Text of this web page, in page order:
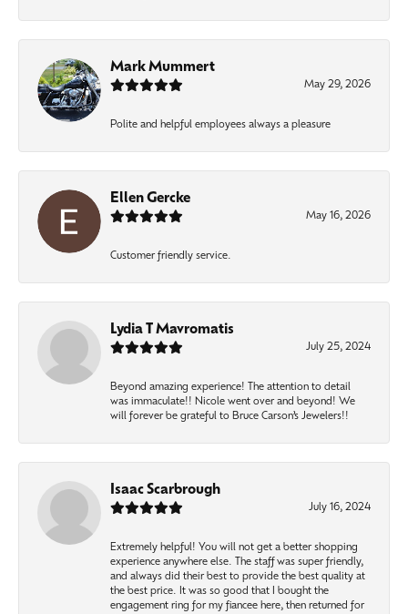
Mark Mummert
May 29, 2026
Polite and helpful employees always a pleasure
Ellen Gercke
May 16, 2026
Customer friendly service.
Lydia T Mavromatis
July 25, 2024
Beyond amazing experience! The attention to detail
was immaculate!! Nicole went over and beyond! We
will forever be grateful to Bruce Carson’s Jewelers!!
Isaac Scarbrough
July 16, 2024
Extremely helpful! You will not get a better shopping
experience anywhere else. The staff was super friendly,
and always did their best to provide the best quality at
the best price. It was so good that I bought the
engagement ring for my fiancee here, then returned for